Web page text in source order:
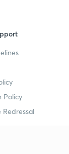
Policy
Redressal